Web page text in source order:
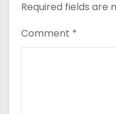
Required fields are
Comment *